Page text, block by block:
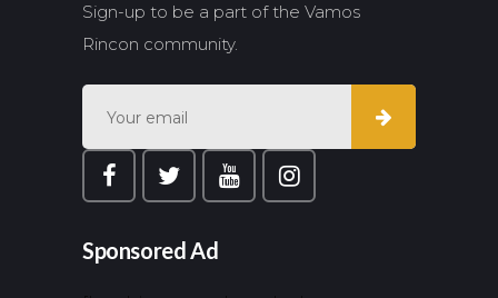
Sign-up to be a part of the Vamos
Rincon community.
Sponsored Ad